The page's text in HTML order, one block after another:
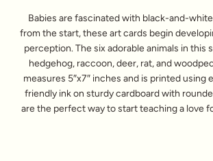
Babies are fascinated with black-and-
from the start, these art cards begin
perception. The six adorable animals in this
hedgehog, raccoon, deer, rat, and
measures 5″x7″ inches and is printed using
friendly ink on sturdy cardboard with
are the perfect way to start teaching a love